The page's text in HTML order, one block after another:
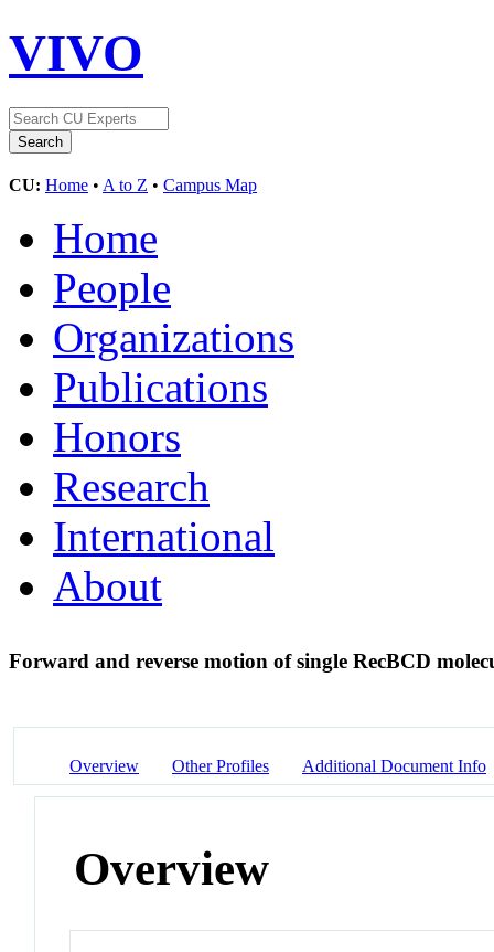
VIVO
CU: Home • A to Z • Campus Map
Home
People
Organizations
Publications
Honors
Research
International
About
Forward and reverse motion of single RecBCD
Overview Other Profiles Additional Document Info
Overview